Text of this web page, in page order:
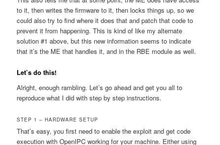
to it, then writes the firmware to it, then locks things up, so we
could also try to find where it does that and patch that code to
prevent it from happening. This is kind of like my alternate
solution #1 above, but this new information seems to indicate
that it’s the ME that handles it, and in the RBE module as well.
Let’s do this!
Alright, enough rambling. Let’s go ahead and get you all to
reproduce what I did with step by step instructions.
STEP 1 – HARDWARE SETUP
That’s easy, you first need to enable the exploit and get code
execution with OpenIPC working for your machine. Either using